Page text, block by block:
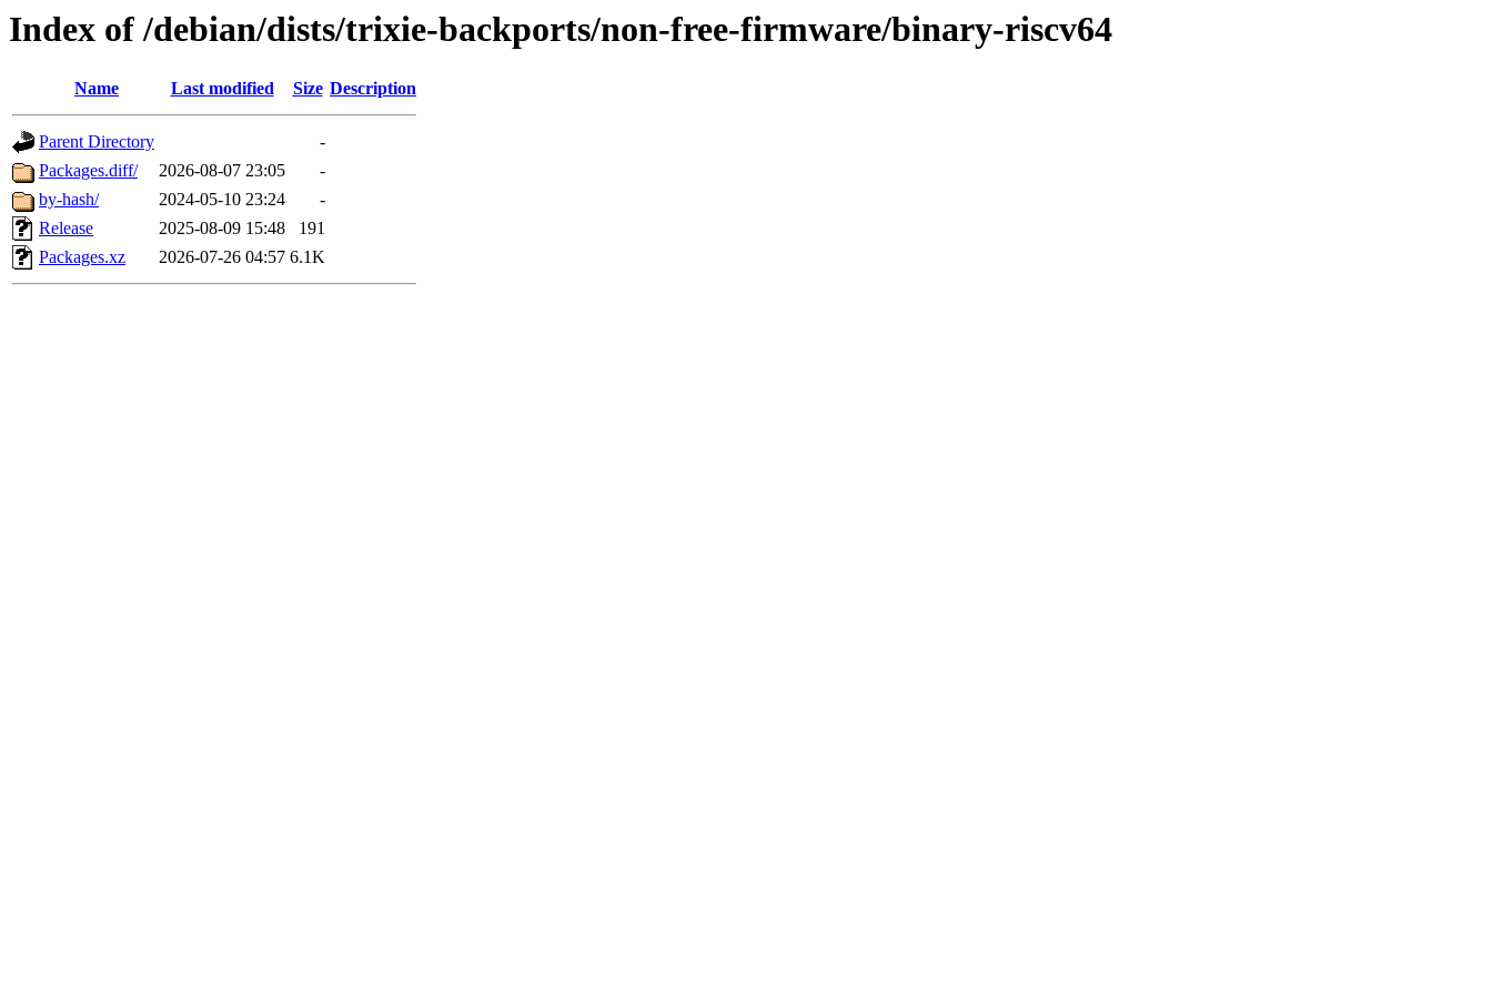
Index of /debian/dists/trixie-backports/non-free-firmware/binary-riscv64
Name Last modified Size Description
Parent Directory
-
Packages.diff/
2026-08-07 23:05
-
by-hash/
2024-05-10 23:24
-
Release
2025-08-09 15:48
191
Packages.xz
2026-07-26 04:57 6.1K